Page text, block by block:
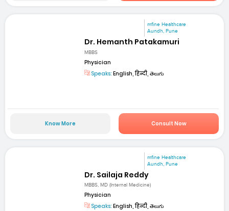
mfine Healthcare
Aundh, Pune
Dr. Hemanth Patakamuri
MBBS
Physician
Speaks: English, हिन्दी, తెలుగు
Know More Consult Now
mfine Healthcare
Aundh, Pune
Dr. Sailaja Reddy
MBBS, MD (Internal Medicine)
Physician
Speaks: English, हिन्दी, తెలుగు